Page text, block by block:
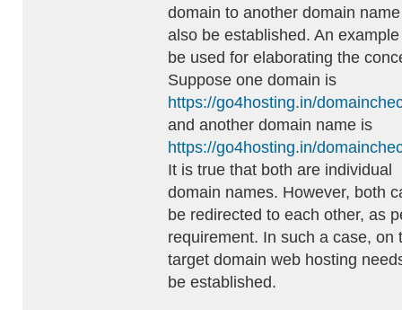
domain to another domain
also be established. An
be used for elaborating the
Suppose one domain is
https://go4hosting.in/
and another domain name is
https://go4hosting.in/
It is true that both are individual
domain names. However, both
be redirected to each other, as
requirement. In such a case, on
target domain web hosting
be established.